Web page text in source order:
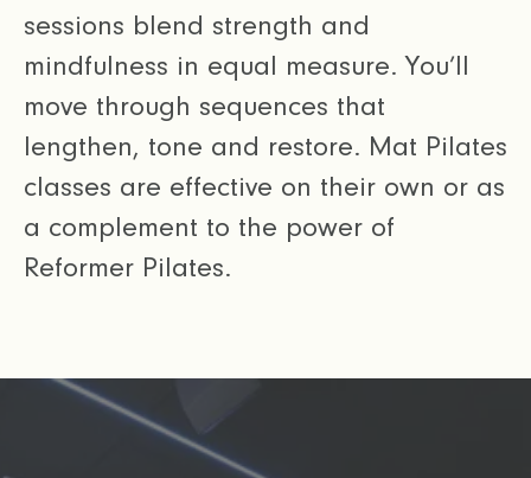
sessions blend strength and
mindfulness in equal measure. You’ll
move through sequences that
lengthen, tone and restore. Mat Pilates
classes are effective on their own or as
a complement to the power of
Reformer Pilates.